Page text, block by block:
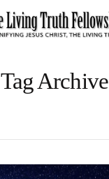
Tag Archive